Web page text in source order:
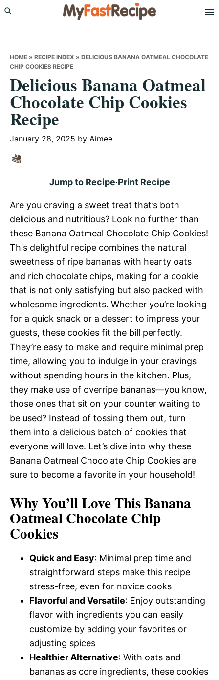
Skip
to
Skip
to
Skip
to
HOME » RECIPE INDEX » DELICIOUS BANANA OATMEAL CHOCOLATE
CHIP COOKIES RECIPE
Delicious Banana Oatmeal
Chocolate Chip Cookies
Recipe
January 28, 2025 by Aimee
Jump to Recipe·Print Recipe
Are you craving a sweet treat that’s both
delicious and nutritious? Look no further than
these Banana Oatmeal Chocolate Chip Cookies!
This delightful recipe combines the natural
sweetness of ripe bananas with hearty oats
and rich chocolate chips, making for a cookie
that is not only satisfying but also packed with
wholesome ingredients. Whether you’re looking
for a quick snack or a dessert to impress your
guests, these cookies fit the bill perfectly.
They’re easy to make and require minimal prep
time, allowing you to indulge in your cravings
without spending hours in the kitchen. Plus,
they make use of overripe bananas—you know,
those ones that sit on your counter waiting to
be used? Instead of tossing them out, turn
them into a delicious batch of cookies that
everyone will love. Let’s dive into why these
Banana Oatmeal Chocolate Chip Cookies are
sure to become a favorite in your household!
Why You’ll Love This Banana
Oatmeal Chocolate Chip
Cookies
Quick and Easy: Minimal prep time and
straightforward steps make this recipe
stress-free, even for novice cooks
Flavorful and Versatile: Enjoy outstanding
flavor with ingredients you can easily
customize by adding your favorites or
adjusting spices
Healthier Alternative: With oats and
bananas as core ingredients, these cookies